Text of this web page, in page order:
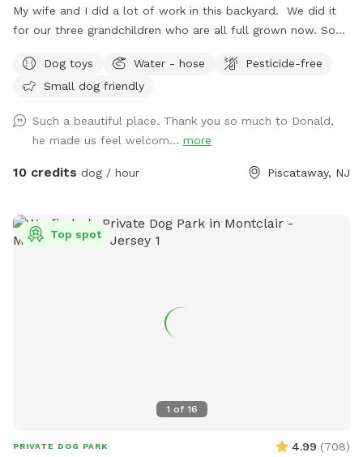
My wife and I did a lot of work in this backyard. We did it
for our three grandchildren who are all full grown now. So
your dog let him or her run around. There's a bucket with
dog toys there's a bowl for water please dump it when you
Dog toys Water - hose
Pesticide-free
Small dog friendly
Such a beautiful place. Thank you so much to Donald,
he made us feel welcom... more
10 credits dog / hour Piscataway, NJ
1 of 16
Top spot
PRIVATE DOG PARK 4.99 (708)